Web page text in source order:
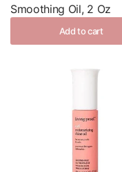
Smoothing Oil, 2 Oz
Add to cart